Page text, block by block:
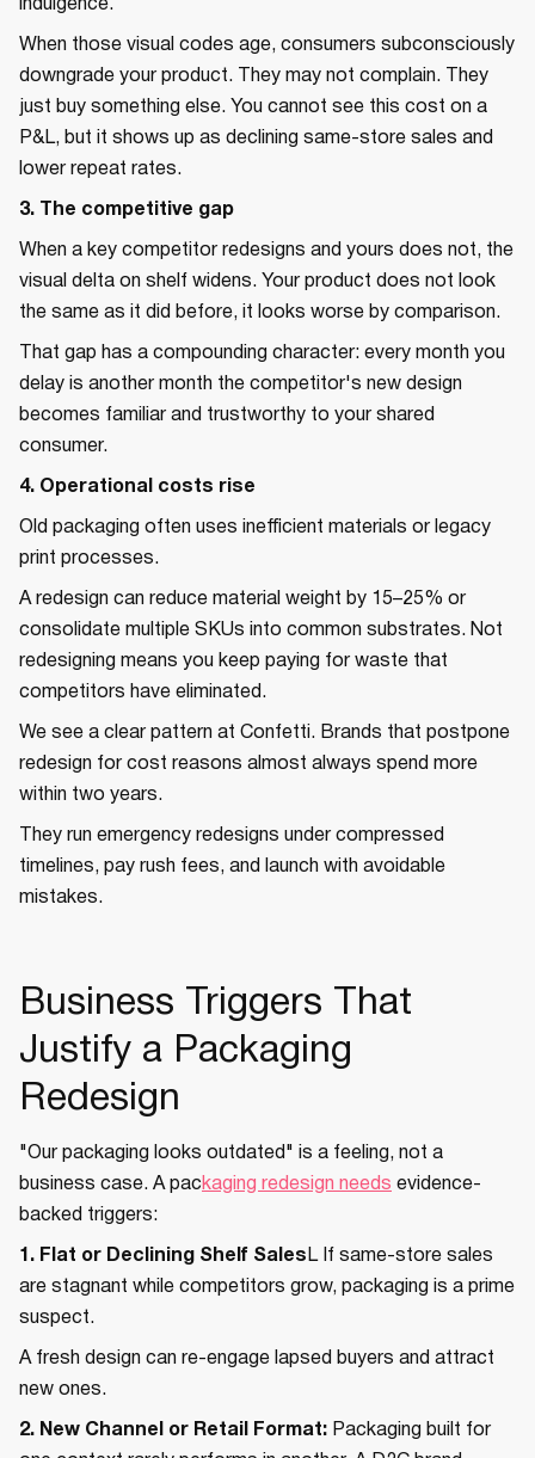
indulgence.
When those visual codes age, consumers subconsciously
downgrade your product. They may not complain. They
just buy something else. You cannot see this cost on a
P&L, but it shows up as declining same-store sales and
lower repeat rates.
3. The competitive gap
When a key competitor redesigns and yours does not, the
visual delta on shelf widens. Your product does not look
the same as it did before, it looks worse by comparison.
That gap has a compounding character: every month you
delay is another month the competitor's new design
becomes familiar and trustworthy to your shared
consumer.
4. Operational costs rise
Old packaging often uses inefficient materials or legacy
print processes.
A redesign can reduce material weight by 15–25% or
consolidate multiple SKUs into common substrates. Not
redesigning means you keep paying for waste that
competitors have eliminated.
We see a clear pattern at Confetti. Brands that postpone
redesign for cost reasons almost always spend more
within two years.
They run emergency redesigns under compressed
timelines, pay rush fees, and launch with avoidable
mistakes.
Business Triggers That
Justify a Packaging
Redesign
"Our packaging looks outdated" is a feeling, not a
business case. A pac kaging redesign needs evidence-
backed triggers:
1. Flat or Declining Shelf Sales L If same-store sales
are stagnant while competitors grow, packaging is a prime
suspect.
A fresh design can re-engage lapsed buyers and attract
new ones.
2. New Channel or Retail Format: Packaging built for